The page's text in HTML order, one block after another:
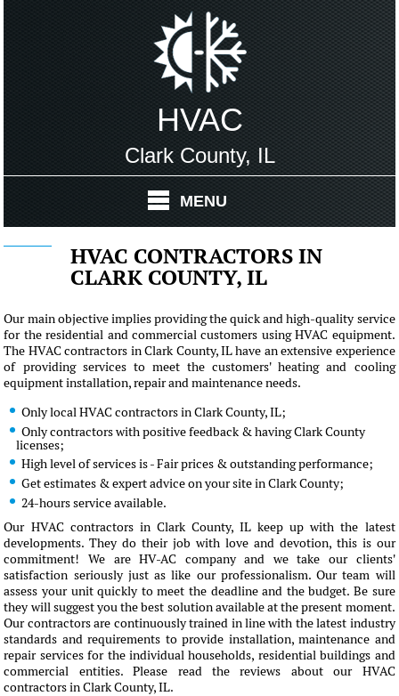
HVAC
Clark County, IL
MENU
HVAC CONTRACTORS IN
CLARK COUNTY, IL
Our main objective implies providing the quick and high-quality service
for the residential and commercial customers using HVAC equipment.
The HVAC contractors in Clark County, IL have an extensive experience
of providing services to meet the customers' heating and cooling
equipment installation, repair and maintenance needs.
Only local HVAC contractors in Clark County, IL;
Only contractors with positive feedback & having Clark County
licenses;
High level of services is - Fair prices & outstanding performance;
Get estimates & expert advice on your site in Clark County;
24-hours service available.
Our HVAC contractors in Clark County, IL keep up with the latest
developments. They do their job with love and devotion, this is our
commitment! We are HV-AC company and we take our clients'
satisfaction seriously just as like our professionalism. Our team will
assess your unit quickly to meet the deadline and the budget. Be sure
they will suggest you the best solution available at the present moment.
Our contractors are continuously trained in line with the latest industry
standards and requirements to provide installation, maintenance and
repair services for the individual households, residential buildings and
commercial entities. Please read the reviews about our HVAC
contractors in Clark County, IL.